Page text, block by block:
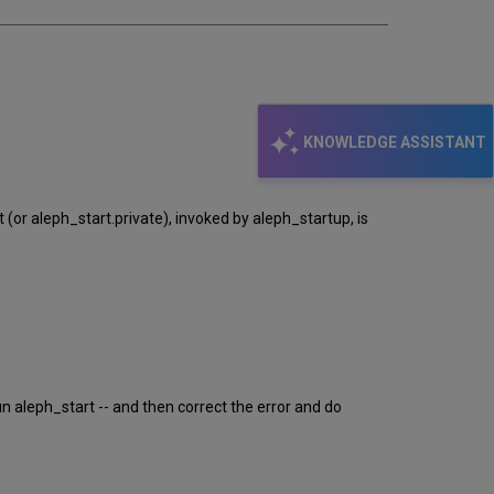
KNOWLEDGE ASSISTANT
aleph_start.private), invoked by aleph_startup, is
aleph_start -- and then correct the error and do